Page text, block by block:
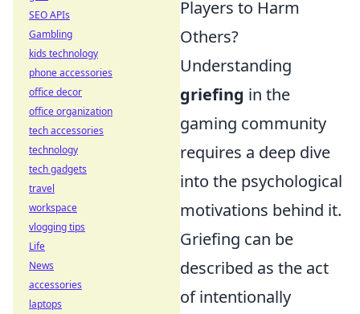
Players to Harm
Others?
Understanding
griefing in the
gaming community
requires a deep dive
into the psychological
motivations behind it.
Griefing can be
described as the act
of intentionally
SEO APIs
Gambling
kids technology
phone accessories
office decor
office organization
tech accessories
technology
tech gadgets
travel
workspace
vlogging tips
Life
News
accessories
laptops